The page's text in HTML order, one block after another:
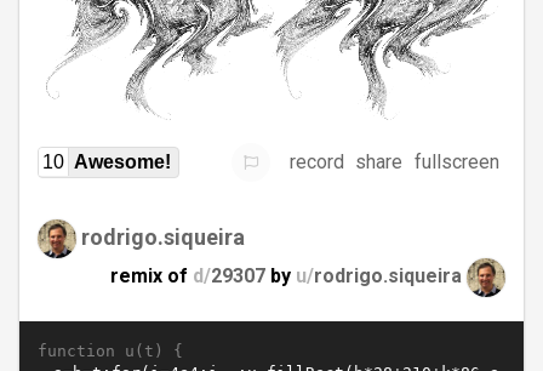
10 Awesome! record share fullscreen
rodrigo.siqueira
remix of d/29307 by u/rodrigo.siqueira
function u(t) {